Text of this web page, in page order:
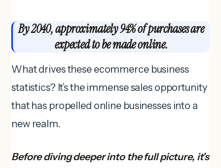
By 2040, approximately 94% of purchases are
expected to be made online.
What drives these ecommerce business
statistics? It’s the immense sales opportunity
that has propelled online businesses into a
new realm.
Before diving deeper into the full picture, it’s